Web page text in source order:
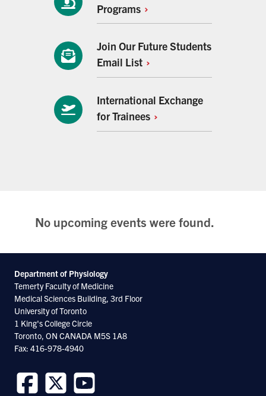
Programs
Join Our Future Students
Email List
International Exchange
forTrainees
No upcoming events were found.
Department of Physiology
Temerty Faculty of Medicine
Medical Sciences Building, 3rd Floor
University of Toronto
1 King's College Circle
Toronto, ON CANADA M5S 1A8
Fax: 416-978-4940